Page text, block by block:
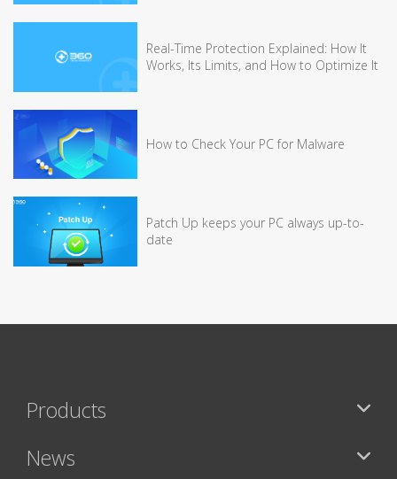
Real-Time Protection Explained: How It
Works, Its Limits, and How to Optimize It
How to Check Your PC for Malware
Patch Up keeps your PC always up-to-
date
Products
News